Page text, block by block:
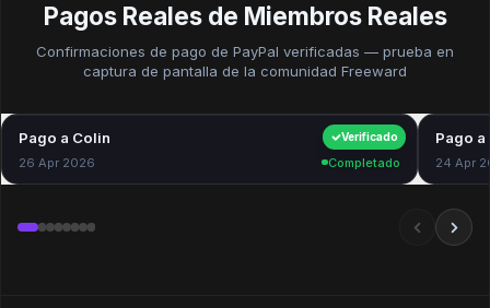
Pagos Reales de Miembros Reales
Confirmaciones de pago de PayPal verificadas — prueba en
captura de pantalla de la comunidad Freeward
Verificado
Pago a Colin $40.00
26 Apr 2026 Completado
Pago a
24 Apr